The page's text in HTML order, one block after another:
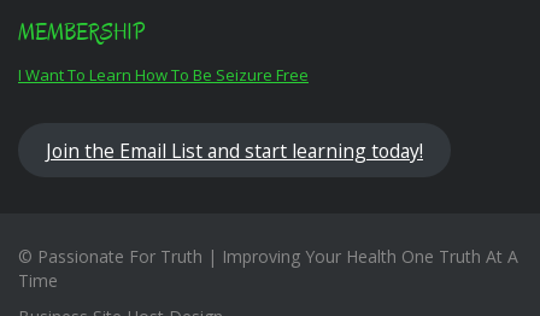
MEMBERSHIP
I Want To Learn How To Be Seizure Free
Join the Email List and start learning today!
© Passionate For Truth | Improving Your Health One Truth At A
Time